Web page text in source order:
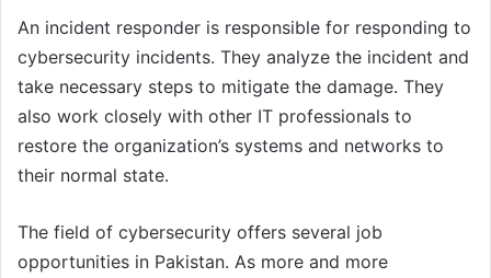
An incident responder is responsible for responding to
cybersecurity incidents. They analyze the incident and
take necessary steps to mitigate the damage. They
also work closely with other IT professionals to
restore the organization’s systems and networks to
their normal state.
The field of cybersecurity offers several job
opportunities in Pakistan. As more and more